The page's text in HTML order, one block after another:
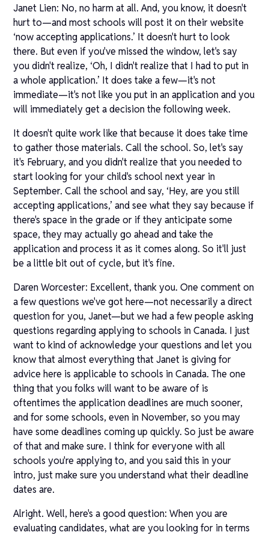
Janet Lien: No, no harm at all. And, you know, it doesn't
hurt to—and most schools will post it on their website
‘now accepting applications.’ It doesn't hurt to look
there. But even if you've missed the window, let's say
you didn't realize, ‘Oh, I didn't realize that I had to put in
a whole application.’ It does take a few—it's not
immediate—it's not like you put in an application and you
will immediately get a decision the following week.
It doesn't quite work like that because it does take time
to gather those materials. Call the school. So, let's say
it's February, and you didn't realize that you needed to
start looking for your child's school next year in
September. Call the school and say, ‘Hey, are you still
accepting applications,’ and see what they say because if
there's space in the grade or if they anticipate some
space, they may actually go ahead and take the
application and process it as it comes along. So it'll just
be a little bit out of cycle, but it's fine.
Daren Worcester: Excellent, thank you. One comment on
a few questions we've got here—not necessarily a direct
question for you, Janet—but we had a few people asking
questions regarding applying to schools in Canada. I just
want to kind of acknowledge your questions and let you
know that almost everything that Janet is giving for
advice here is applicable to schools in Canada. The one
thing that you folks will want to be aware of is
oftentimes the application deadlines are much sooner,
and for some schools, even in November, so you may
have some deadlines coming up quickly. So just be aware
of that and make sure. I think for everyone with all
schools you're applying to, and you said this in your
intro, just make sure you understand what their deadline
dates are.
Alright. Well, here's a good question: When you are
evaluating candidates, what are you looking for in terms